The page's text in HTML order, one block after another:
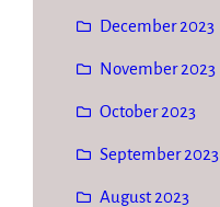
December 2023
November 2023
October 2023
September 2023
August 2023